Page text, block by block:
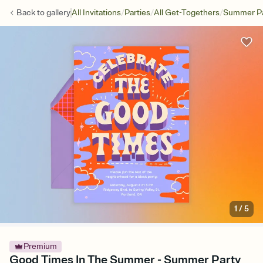
Back togalleryAll Invitations/Parties/All Get-Togethers/Summer
1 /5
Premium
Good Times In The Summer - Summer Party